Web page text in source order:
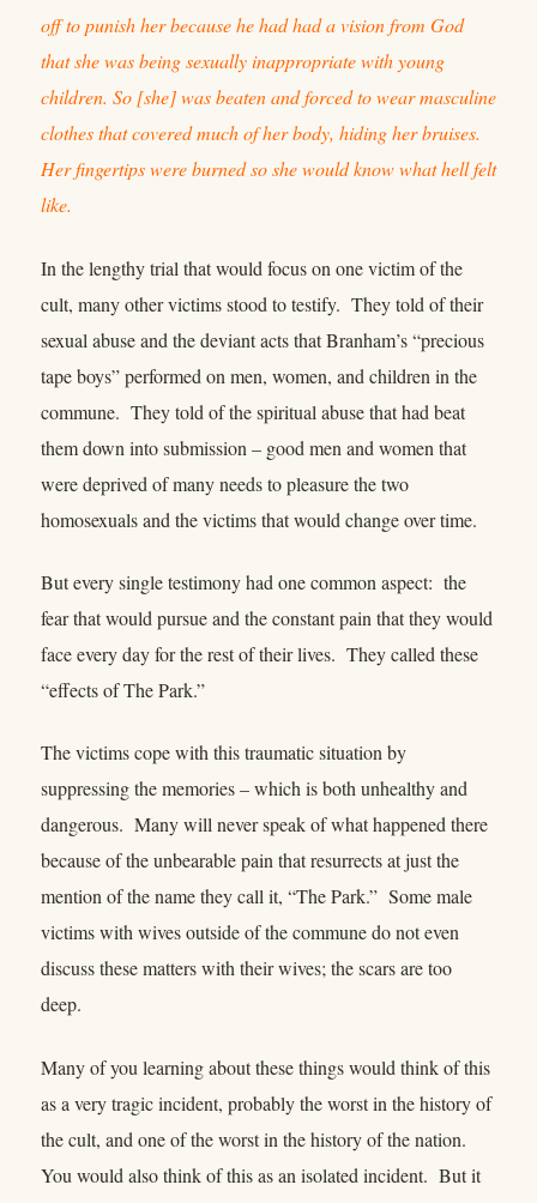
off to punish her because he had had a vision from God
that she was being sexually inappropriate with young
children. So [she] was beaten and forced to wear masculine
clothes that covered much of her body, hiding her bruises.
Her fingertips were burned so she would know what hell felt
like.
In the lengthy trial that would focus on one victim of the
cult, many other victims stood to testify. They told of their
sexual abuse and the deviant acts that Branham’s “precious
tape boys” performed on men, women, and children in the
commune. They told of the spiritual abuse that had beat
them down into submission – good men and women that
were deprived of many needs to pleasure the two
homosexuals and the victims that would change over time.
But every single testimony had one common aspect: the
fear that would pursue and the constant pain that they would
face every day for the rest of their lives. They called these
“effects of The Park.”
The victims cope with this traumatic situation by
suppressing the memories – which is both unhealthy and
dangerous. Many will never speak of what happened there
because of the unbearable pain that resurrects at just the
mention of the name they call it, “The Park.” Some male
victims with wives outside of the commune do not even
discuss these matters with their wives; the scars are too
deep.
Many of you learning about these things would think of this
as a very tragic incident, probably the worst in the history of
the cult, and one of the worst in the history of the nation.
You would also think of this as an isolated incident. But it